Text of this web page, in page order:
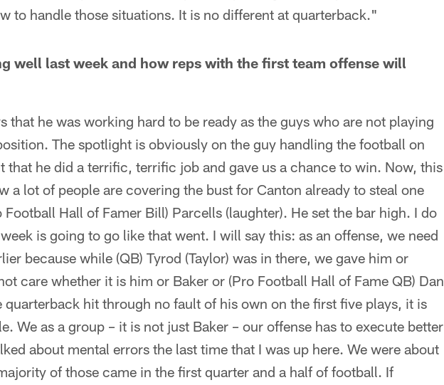
to handle those situations. It is no different at quarterback."
well last week and how reps with the first team offense will
that he was working hard to be ready as the guys who are not playing
The spotlight is obviously on the guy handling the football on
that he did a terrific, terrific job and gave us a chance to win. Now, this
a lot of people are covering the bust for Canton already to steal one
Hall of Famer Bill) Parcells (laughter). He set the bar high. I do
is going to go like that went. I will say this: as an offense, we need
because while (QB) Tyrod (Taylor) was in there, we gave him or
care whether it is him or Baker or (Pro Football Hall of Fame QB) Dan
quarterback hit through no fault of his own on the first five plays, it is
We as a group – it is not just Baker – our offense has to execute better
about mental errors the last time that I was up here. We were about
of those came in the first quarter and a half of football. If